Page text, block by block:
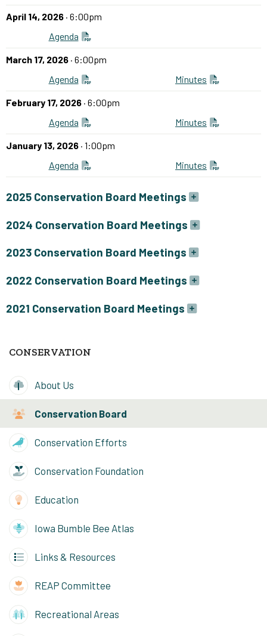
April 14, 2026 · 6:00pm
Agenda
March 17, 2026 · 6:00pm
Agenda
Minutes
February 17, 2026 · 6:00pm
Agenda
Minutes
January 13, 2026 · 1:00pm
Agenda
Minutes
2025 Conservation Board Meetings
2024 Conservation Board Meetings
2023 Conservation Board Meetings
2022 Conservation Board Meetings
2021 Conservation Board Meetings
CONSERVATION
About Us
Conservation Board
Conservation Efforts
Conservation Foundation
Education
Iowa Bumble Bee Atlas
Links & Resources
REAP Committee
Recreational Areas